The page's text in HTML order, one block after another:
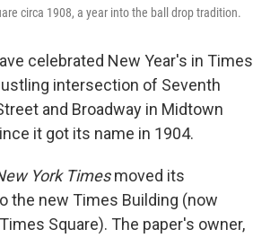
circa 1908, a year into the ball drop tradition.
celebrated New Year's in Times
intersection of Seventh
and Broadway in Midtown
it got its name in 1904.
York Timesmoved its
the new Times Building (now
Square). The paper's owner,